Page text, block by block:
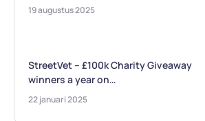
19 augustus 2025
StreetVet – £100k Charity Giveaway
winners a year on…
22 januari 2025